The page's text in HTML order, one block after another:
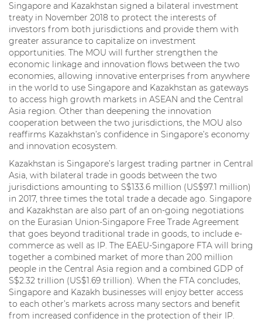
Singapore and Kazakhstan signed a bilateral investment
treaty in November 2018 to protect the interests of
investors from both jurisdictions and provide them with
greater assurance to capitalize on investment
opportunities. The MOU will further strengthen the
economic linkage and innovation flows between the two
economies, allowing innovative enterprises from anywhere
in the world to use Singapore and Kazakhstan as gateways
to access high growth markets in ASEAN and the Central
Asia region. Other than deepening the innovation
cooperation between the two jurisdictions, the MOU also
reaffirms Kazakhstan’s confidence in Singapore’s economy
and innovation ecosystem.
Kazakhstan is Singapore’s largest trading partner in Central
Asia, with bilateral trade in goods between the two
jurisdictions amounting to S$133.6 million (US$97.1 million)
in 2017, three times the total trade a decade ago. Singapore
and Kazakhstan are also part of an on-going negotiations
on the Eurasian Union-Singapore Free Trade Agreement
that goes beyond traditional trade in goods, to include e-
commerce as well as IP. The EAEU-Singapore FTA will bring
together a combined market of more than 200 million
people in the Central Asia region and a combined GDP of
S$2.32 trillion (US$1.69 trillion). When the FTA concludes,
Singapore and Kazakh businesses will enjoy better access
to each other’s markets across many sectors and benefit
from increased confidence in the protection of their IP.